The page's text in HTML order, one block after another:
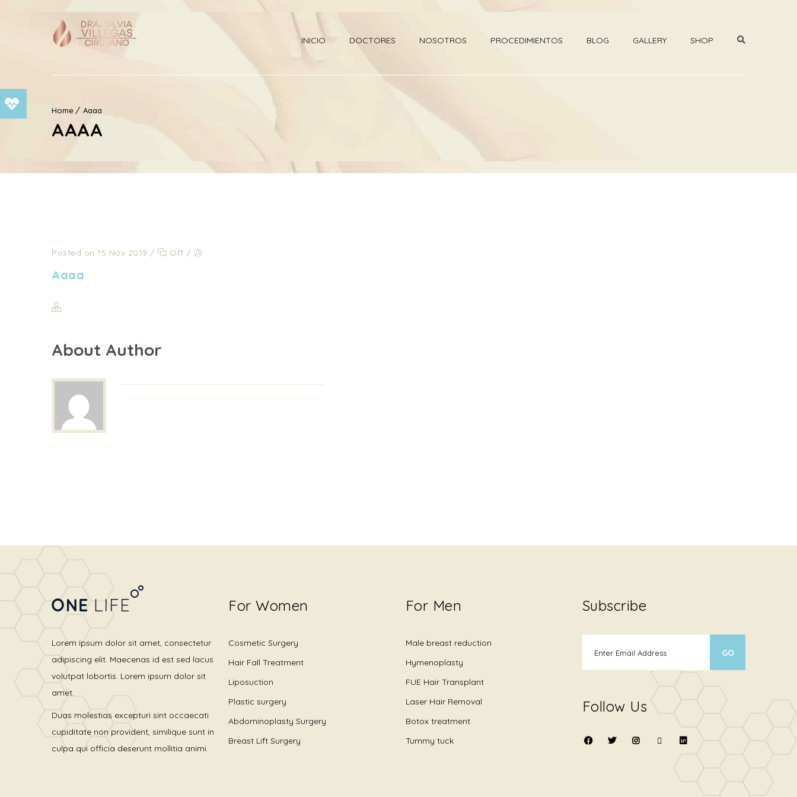
INICIO DOCTORES NOSOTROS PROCEDIMIENTOS BLOG GALLERY SHOP
Home Aaaa
AAAA
Posted on 15 Nov 2019 / Off /
Aaaa
About Author
Lorem ipsum dolor sit amet, consectetur
adipiscing elit. Maecenas id est sed lacus
volutpat lobortis. Lorem ipsum dolor sit
amet.
Duas molestias excepturi sint occaecati
cupiditate non provident, similique sunt in
culpa qui officia deserunt mollitia animi.
For Women
Cosmetic Surgery
Hair Fall Treatment
Liposuction
Plastic surgery
Abdominoplasty Surgery
Breast Lift Surgery
For Men
Male breast reduction
Hymenoplasty
FUE Hair Transplant
Laser Hair Removal
Botox treatment
Tummy tuck
Subscribe
Follow Us